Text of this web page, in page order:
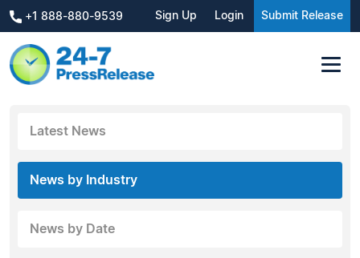
+1 888-880-9539 Sign Up Login Submit Release
Latest News
News by Industry
News by Date